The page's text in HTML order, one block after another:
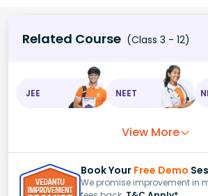
Related Course (Class 3 - 12)
JEE NEET
View More
Book Your Free Demo
We promise improvement in